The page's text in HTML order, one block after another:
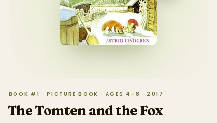
BOOK #1 · PICTURE BOOK · AGES 4–8 · 2017
The Tomten and the Fox